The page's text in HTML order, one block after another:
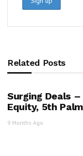
Related Posts
Surging Deals
Equity, 5th
9 Months Ago